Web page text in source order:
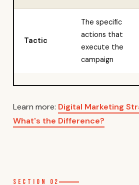
Tactic
The specific
actions that
execute the
campaign
Learn more: Digital Marketing
What's the Difference?
Section 02